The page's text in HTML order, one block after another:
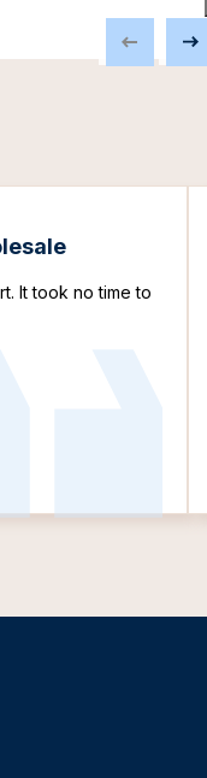
It took no time to